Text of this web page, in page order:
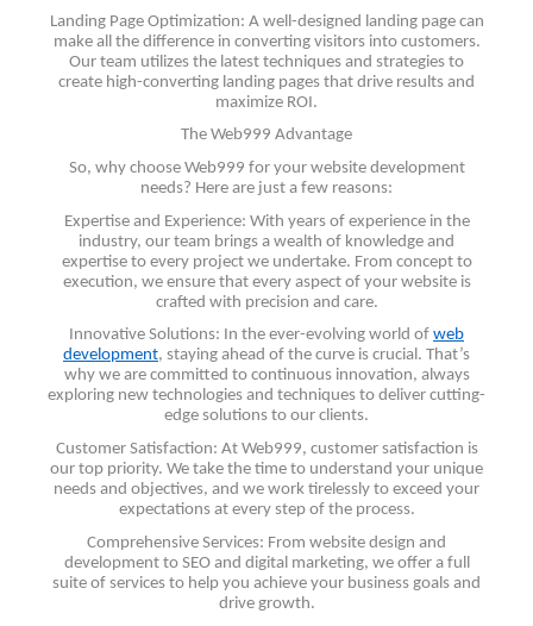
Landing Page Optimization: A well-designed landing page can
make all the difference in converting visitors into customers.
Our team utilizes the latest techniques and strategies to
create high-converting landing pages that drive results and
maximize ROI.
The Web999 Advantage
So, why choose Web999 for your website development
needs? Here are just a few reasons:
Expertise and Experience: With years of experience in the
industry, our team brings a wealth of knowledge and
expertise to every project we undertake. From concept to
execution, we ensure that every aspect of your website is
crafted with precision and care.
Innovative Solutions: In the ever-evolving world of web
development, staying ahead of the curve is crucial. That’s
why we are committed to continuous innovation, always
exploring new technologies and techniques to deliver cutting-
edge solutions to our clients.
Customer Satisfaction: At Web999, customer satisfaction is
our top priority. We take the time to understand your unique
needs and objectives, and we work tirelessly to exceed your
expectations at every step of the process.
Comprehensive Services: From website design and
development to SEO and digital marketing, we offer a full
suite of services to help you achieve your business goals and
drive growth.